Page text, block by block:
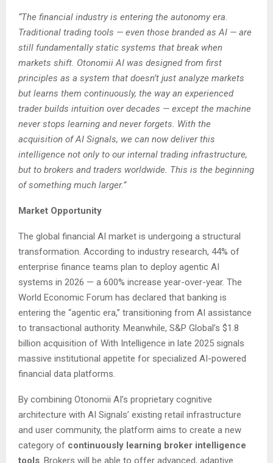
“The financial industry is entering the autonomy era.
Traditional trading tools — even those branded as AI — are
still fundamentally static systems that break when
markets shift. Otonomii AI was designed from first
principles as a system that doesn’t just analyze markets
but learns them continuously, the way an experienced
trader builds intuition over decades — except the machine
never stops learning and never forgets. With the
acquisition of AI Signals, we can now deliver this
intelligence not only to our internal trading infrastructure,
but to brokers and traders worldwide. This is the beginning
of something much larger.”
Market Opportunity
The global financial AI market is undergoing a structural
transformation. According to industry research, 44% of
enterprise finance teams plan to deploy agentic AI
systems in 2026 — a 600% increase year-over-year. The
World Economic Forum has declared that banking is
entering the “agentic era,” transitioning from AI assistance
to transactional authority. Meanwhile, S&P Global’s $1.8
billion acquisition of With Intelligence in late 2025 signals
massive institutional appetite for specialized AI-powered
financial data platforms.
By combining Otonomii AI’s proprietary cognitive
architecture with AI Signals’ existing retail infrastructure
and user community, the platform aims to create a new
category of continuously learning broker intelligence
tools . Brokers will be able to offer advanced, adaptive